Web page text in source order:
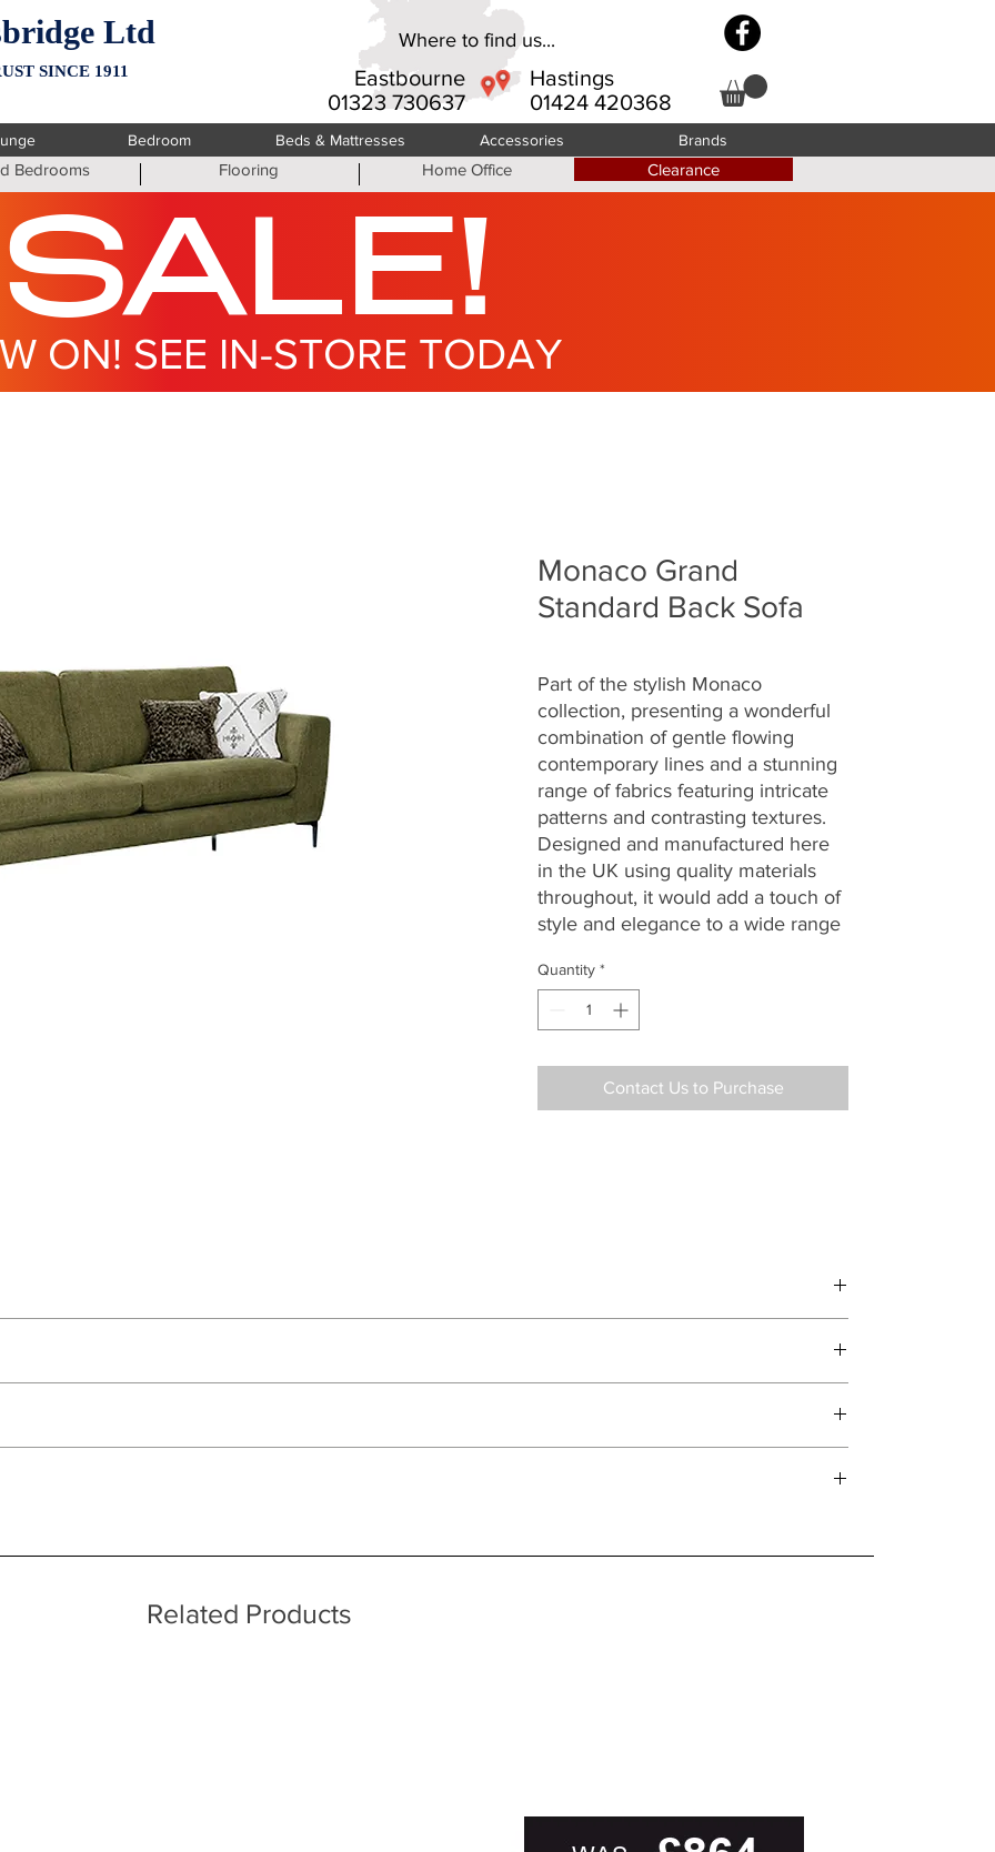
Ltd
SINCE 1911
Eastbourne
01323 730637
Hastings
01424 420368
Where to find us...
Bedroom Beds & Mattresses Accessories Brands
Bedrooms Flooring Home Office Clearance
SALE!
ON! SEE IN-STORE TODAY
Monaco Grand
Standard Back Sofa
Part of the stylish Monaco
collection, presenting a wonderful
combination of gentle flowing
contemporary lines and a stunning
range of fabrics featuring intricate
patterns and contrasting textures.
Designed and manufactured here
in the UK using quality materials
throughout, it would add a touch of
style and elegance to a wide range
Quantity *
Contact Us to Purchase
as near to accurate as possible.
back cushions
with the relevant swatch to select from, but
please see our main ‘Delivery Information’ section at the foot of this page or contact us directly for
Related Products